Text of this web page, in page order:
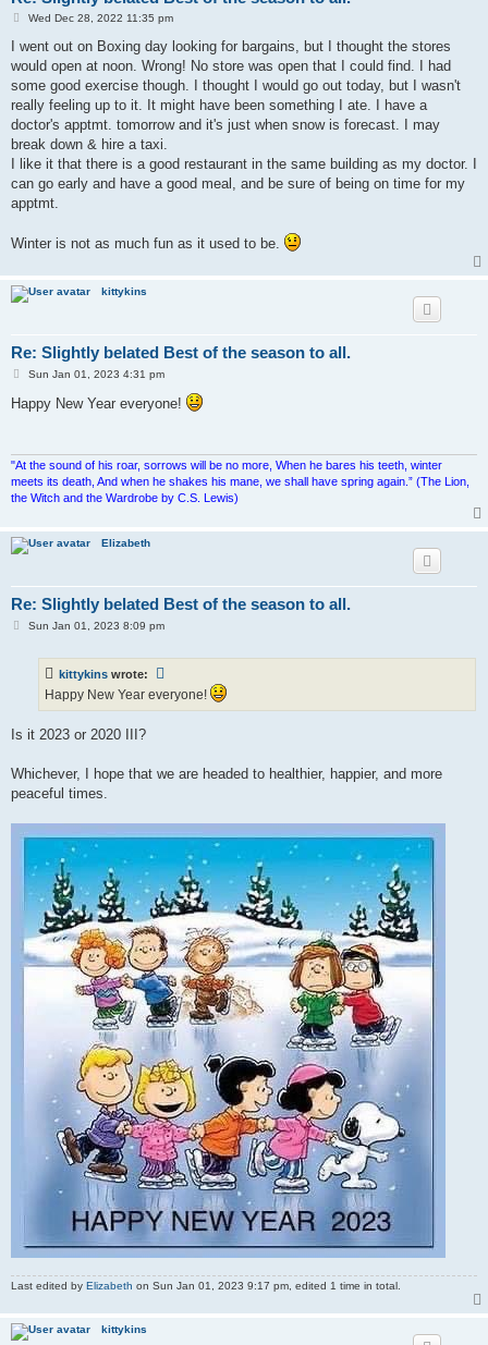
P
s
Wed Dec 28, 2022 11:35 pm
I went out on Boxing day looking for bargains, but I thought the stores
would open at noon. Wrong! No store was open that I could find. I had
some good exercise though. I thought I would go out today, but I wasn't
really feeling up to it. It might have been something I ate. I have a
doctor's apptmt. tomorrow and it's just when snow is forecast. I may
break down & hire a taxi.
I like it that there is a good restaurant in the same building as my doctor. I
can go early and have a good meal, and be sure of being on time for my
apptmt.
Winter is not as much fun as it used to be.
kittykins
Re: Slightly belated Best of the season to all.
P
s
t
Sun Jan 01, 2023 4:31 pm
Happy New Year everyone!
"At the sound of his roar, sorrows will be no more, When he bares his teeth, winter
meets its death, And when he shakes his mane, we shall have spring again.” (The Lion,
the Witch and the Wardrobe by C.S. Lewis)
Elizabeth
Re: Slightly belated Best of the season to all.
PSun Jan 01, 2023 8:09 pm
kittykins wrote:
Happy New Year everyone!
Is it 2023 or 2020 III?
Whichever, I hope that we are headed to healthier, happier, and more
peaceful times.
Last edited by Elizabeth on Sun Jan 01, 2023 9:17 pm, edited 1 time in total.
kittykins